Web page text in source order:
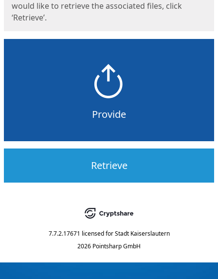
would like to retrieve the associated files, click
‘Retrieve’.
Provide
Retrieve
7.7.2.17671 licensed for Stadt Kaiserslautern
2026 Pointsharp GmbH